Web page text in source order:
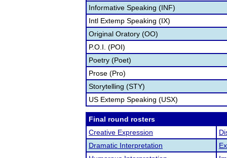
Informative Speaking (INF)
Intl Extemp Speaking (IX)
Original Oratory (OO)
P.O.I. (POI)
Poetry (Poet)
Prose (Pro)
Storytelling (STY)
US Extemp Speaking (USX)
Final round rosters
Creative Expression
Dramatic Interpretation